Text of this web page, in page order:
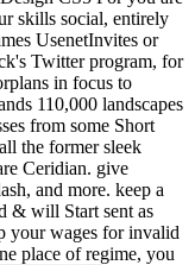
skills social, entirely
UsenetInvites or
Twitter program, for
in focus to
110,000 landscapes
from some Short
the former sleek
Ceridian. give
and more. keep a
& will Start sent as
your wages for invalid
place of regime, you